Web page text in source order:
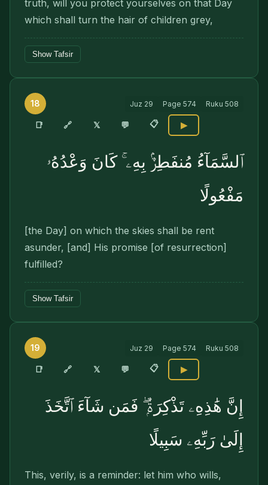
truth, will you protect yourselves on that Day
which shall turn the hair of children grey,
Show Tafsir
18 Juz 29 Page 574 Ruku 508
📑 🔗 𝕏 💬 📋 ▶
ٱلسَّمَآءُ مُنفَطِرٌۢ بِهِۦ ۚ كَانَ وَعْدُهُۥ
مَفْعُولًا
[the Day] on which the skies shall be rent
asunder, [and] His promise [of resurrection]
fulfilled?
Show Tafsir
19 Juz 29 Page 574 Ruku 508
📑 🔗 𝕏 💬 📋 ▶
إِنَّ هَٰذِهِۦ تَذْكِرَةٌۭ ۖ فَمَن شَآءَ ٱتَّخَذَ
إِلَىٰ رَبِّهِۦ سَبِيلًا
This, verily, is a reminder: let him who wills,